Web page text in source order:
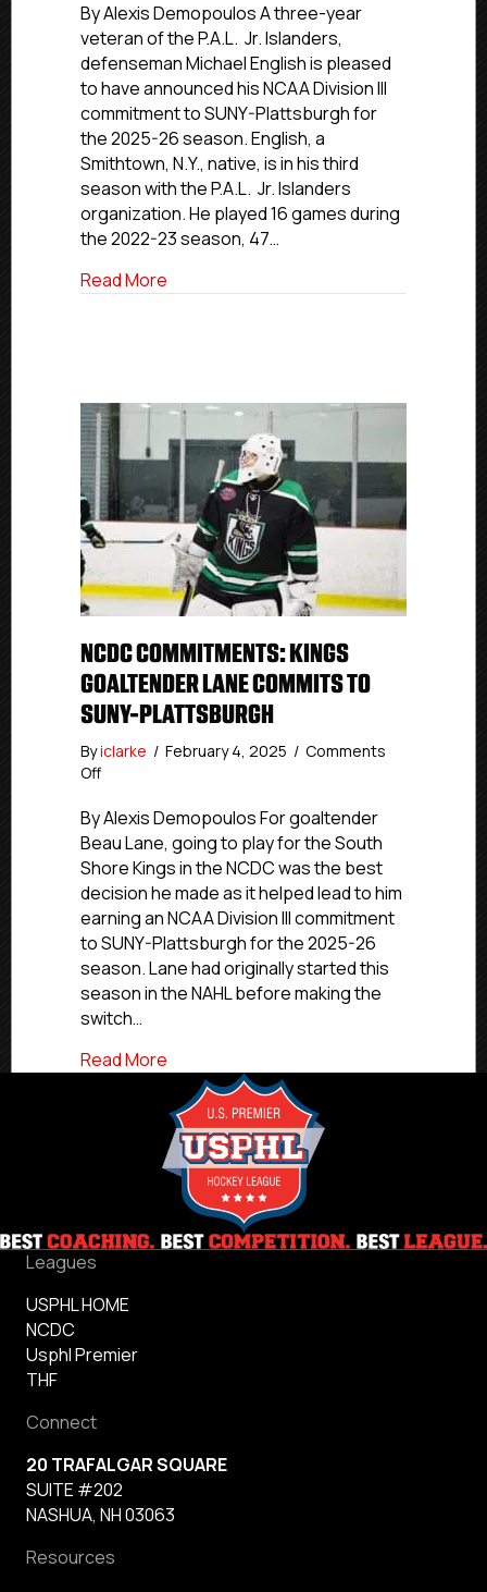
P.A.L.
Jr.
Islanders
Plattsburgh
By Alexis Demopoulos A three-year
veteran of the P.A.L. Jr. Islanders,
defenseman Michael English is pleased
to have announced his NCAA Division III
commitment to SUNY-Plattsburgh for
the 2025-26 season. English, a
Smithtown, N.Y., native, is in his third
season with the P.A.L. Jr. Islanders
organization. He played 16 games during
the 2022-23 season, 47…
Read More
NCDC COMMITMENTS: KINGS
GOALTENDER LANE COMMITS TO
SUNY-PLATTSBURGH
Byiclarke / February 4, 2025 / Comments
Offon
Commitments:
Kings
Goaltender
Lane
Commits
To
SUNY-
Plattsburgh
By Alexis Demopoulos For goaltender
Beau Lane, going to play for the South
Shore Kings in the NCDC was the best
decision he made as it helped lead to him
earning an NCAA Division III commitment
to SUNY-Plattsburgh for the 2025-26
season. Lane had originally started this
season in the NAHL before making the
switch…
Read More
Leagues
USPHL HOME
NCDC
Usphl Premier
THF
Connect
20 TRAFALGAR SQUARE
SUITE #202
NASHUA, NH 03063
Resources